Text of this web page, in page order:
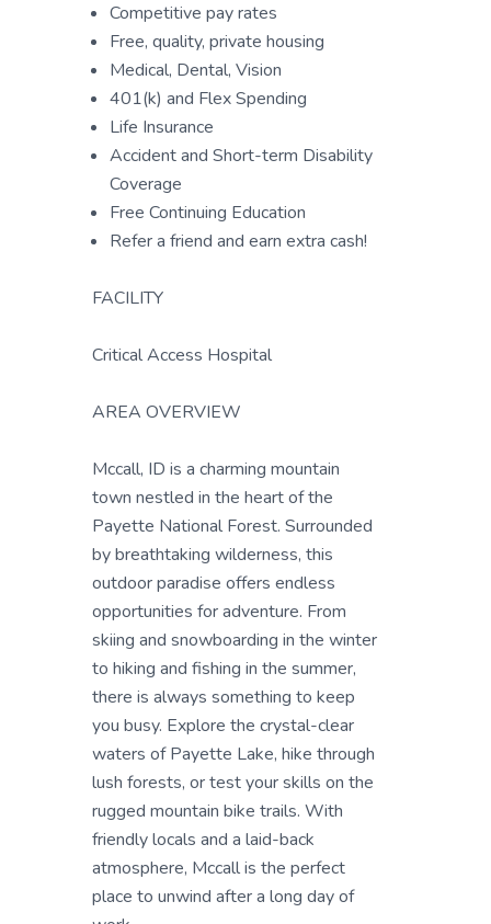
Competitive pay rates
Free, quality, private housing
Medical, Dental, Vision
401(k) and Flex Spending
Life Insurance
Accident and Short-term Disability
Coverage
Free Continuing Education
Refer a friend and earn extra cash!
FACILITY
Critical Access Hospital
AREA OVERVIEW
Mccall, ID is a charming mountain
town nestled in the heart of the
Payette National Forest. Surrounded
by breathtaking wilderness, this
outdoor paradise offers endless
opportunities for adventure. From
skiing and snowboarding in the winter
to hiking and fishing in the summer,
there is always something to keep
you busy. Explore the crystal-clear
waters of Payette Lake, hike through
lush forests, or test your skills on the
rugged mountain bike trails. With
friendly locals and a laid-back
atmosphere, Mccall is the perfect
place to unwind after a long day of